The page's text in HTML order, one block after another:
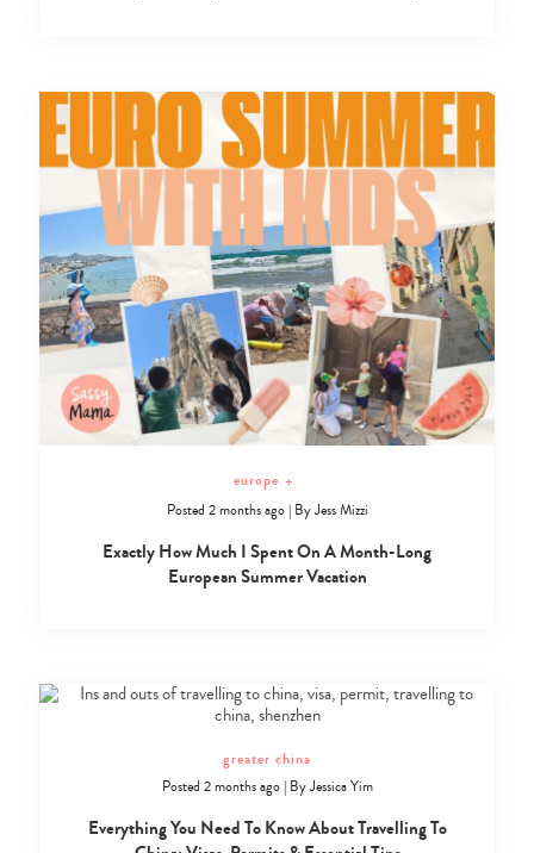
europe +
Posted 2 months ago| ByJess Mizzi
Exactly How Much I Spent On A Month-Long
European Summer Vacation
greater china
Posted 2 months ago| ByJessica Yim
Everything You Need To Know About Travelling To